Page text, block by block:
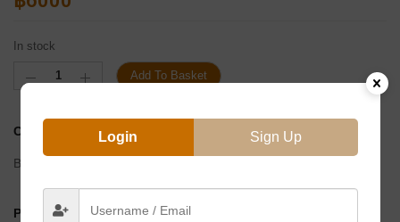
In stock
Add To Basket
CATEGORIES: Cranks
Brand:
PRODUCT BY:
Login Sign Up